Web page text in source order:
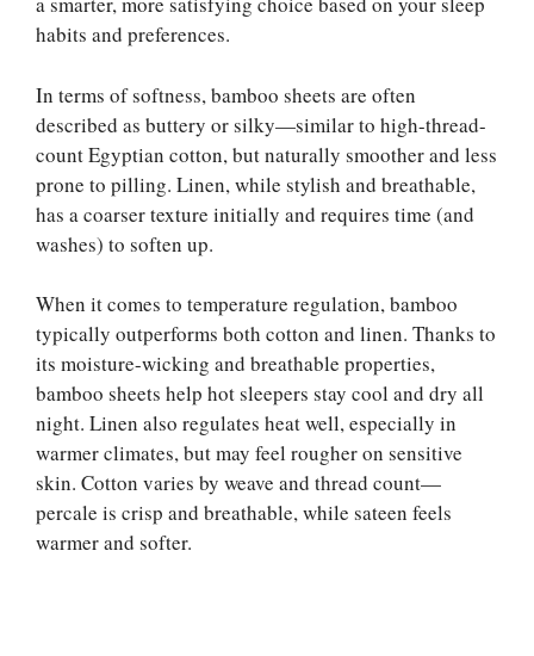
habits and preferences.
In terms of softness, bamboo sheets are often
described as buttery or silky—similar to high-thread-
count Egyptian cotton, but naturally smoother and less
prone to pilling. Linen, while stylish and breathable,
has a coarser texture initially and requires time (and
washes) to soften up.
When it comes to temperature regulation, bamboo
typically outperforms both cotton and linen. Thanks to
its moisture-wicking and breathable properties,
bamboo sheets help hot sleepers stay cool and dry all
night. Linen also regulates heat well, especially in
warmer climates, but may feel rougher on sensitive
skin. Cotton varies by weave and thread count—
percale is crisp and breathable, while sateen feels
warmer and softer.